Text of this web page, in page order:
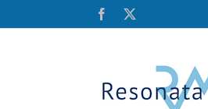
Facebook